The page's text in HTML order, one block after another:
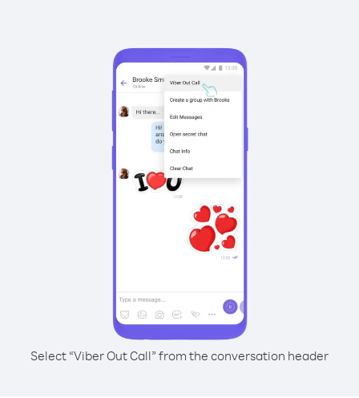
Select “Viber Out Call” from the conversation header